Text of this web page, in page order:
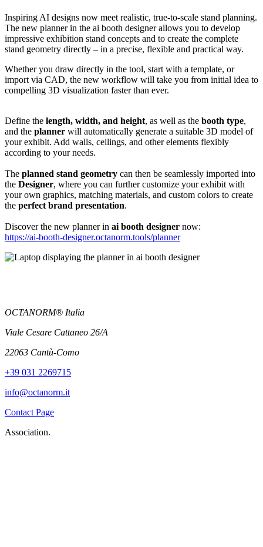
Inspiring AI designs now meet realistic, true-to-scale stand planning.
The new planner in the ai booth designer allows you to develop
impressive exhibition stand concepts and to create the complete
stand geometry directly – in a precise, flexible and practical way.
Whether you draw directly in the tool, start with a template, or
import via CAD, the new workflow will take you from initial idea to
compelling 3D visualization faster than ever.
Define the length, width, and height, as well as the booth type,
and the planner will automatically generate a suitable 3D model of
your exhibit. Add walls, ceilings, and other elements flexibly
according to your needs.
The planned stand geometry can then be seamlessly imported into
the Designer, where you can further customize your exhibit with
your own graphics, matching materials, and custom colors to create
the perfect brand presentation.
Discover the new planner in ai booth designer now:
https://ai-booth-designer.octanorm.tools/planner
OCTANORM® Italia
Viale Cesare Cattaneo 26/A
22063 Cantù-Como
+39 031 2269715
info@octanorm.it
Contact Page
Association.